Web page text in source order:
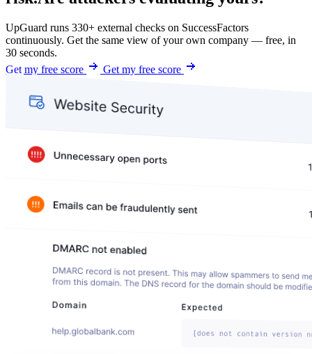
UpGuard runs 330+ external checks on SuccessFactors
continuously. Get the same view of your own company — free, in
30 seconds.
Get my free score
Get my free score